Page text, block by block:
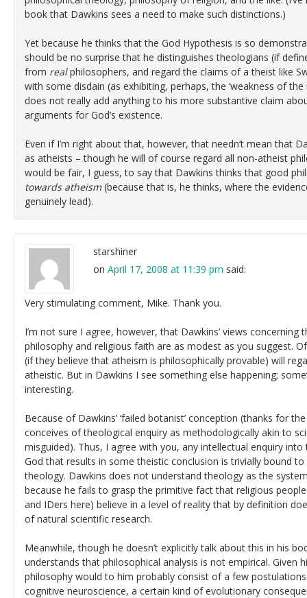
book that Dawkins sees a need to make such distinctions.)
Yet because he thinks that the God Hypothesis is so
should be no surprise that he distinguishes theologians (if
from realphilosophers, and regard the claims of a theist like
with some disdain (as exhibiting, perhaps, the ‘weakness of the
does not really add anything to his more substantive claim
arguments for God’s existence.
Even if I’m right about that, however, that needn’t mean that
as atheists – though he will of course regard all non-atheist
would be fair, I guess, to say that Dawkins thinks that good
towards atheism(because that is, he thinks, where the
genuinely lead).
starshiner
on April 17, 2008 at 11:39 pm said:
Very stimulating comment, Mike. Thank you.
I’m not sure I agree, however, that Dawkins’ views concerning
philosophy and religious faith are as modest as you suggest.
(if they believe that atheism is philosophically provable) will
atheistic. But in Dawkins I see something else happening;
interesting.
Because of Dawkins’ ‘failed botanist’ conception (thanks for
conceives of theological enquiry as methodologically akin to
misguided). Thus, I agree with you, any intellectual enquiry
God that results in some theistic conclusion is trivially bound
theology. Dawkins does not understand theology as the
because he fails to grasp the primitive fact that religious
and IDers here) believe in a level of reality that by definition
of natural scientific research.
Meanwhile, though he doesn’t explicitly talk about this in his
understands that philosophical analysis is not empirical. Given
philosophy would to him probably consist of a few
cognitive neuroscience, a certain kind of evolutionary